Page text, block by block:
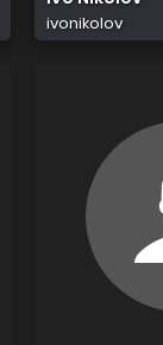
ivonikolov